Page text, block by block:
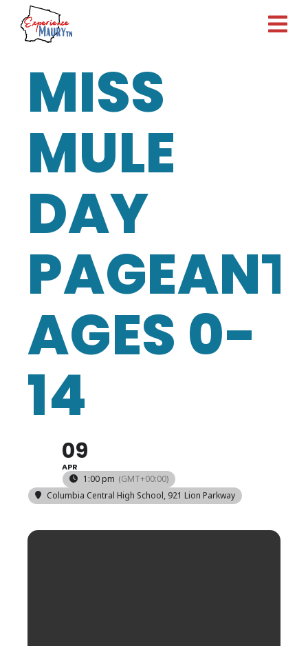
Skip
content
MISS
MULE
DAY
AGES 0-
14
09
APR
1:00 pm (GMT+00:00)
Columbia Central High School, 921 Lion Parkway